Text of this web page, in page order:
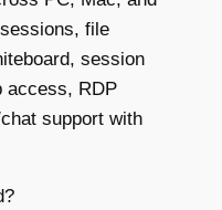
file
session
access, RDP
support with